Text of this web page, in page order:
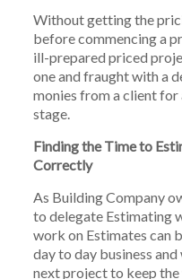
Without getting the
before commencing a
ill-prepared priced
one and fraught with a
monies from a client for
stage.
Finding the Time to
Correctly
As Building Company
to delegate Estimating
work on Estimates can
day to day business
next project to keep